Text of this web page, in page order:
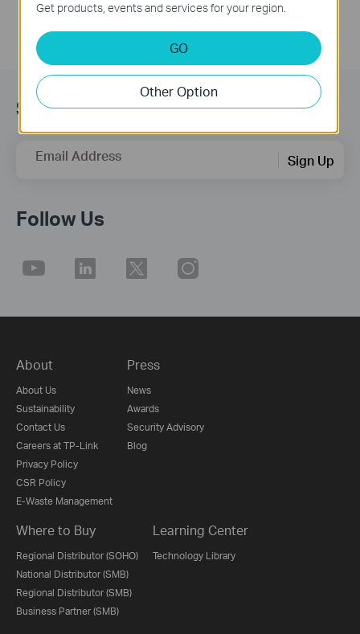
Sign up for news & offers
Email Address Sign Up
Follow Us
About
About Us
Sustainability
Contact Us
Careers at TP-Link
Privacy Policy
CSR Policy
E-Waste Management
Press
News
Awards
Security Advisory
Blog
Where to Buy
Regional Distributor (SOHO)
National Distributor (SMB)
Regional Distributor (SMB)
Business Partner (SMB)
Learning Center
Technology Library
Get products, events and services for your region.
GO
Other Option